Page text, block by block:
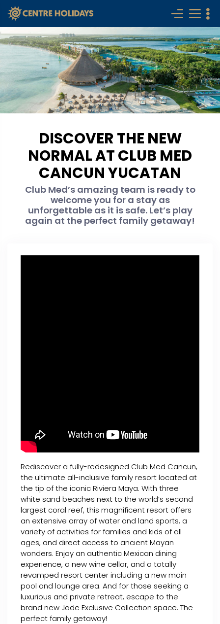
DISCOVER THE NEW
NORMAL AT CLUB MED
CANCUN YUCATAN
Club Med’s amazing team is ready to
welcome you for a stay as
unforgettable as it is safe. Let’s play
again at the perfect family getaway!
Rediscover a fully-redesigned Club Med Cancun,
the ultimate all-inclusive family resort located at
the tip of the iconic Riviera Maya. With three
white sand beaches next to the world’s second
largest coral reef, this magnificent resort offers
an extensive array of water and land sports, a
variety of activities for families and kids of all
ages, and direct access to ancient Mayan
wonders. Enjoy an authentic Mexican dining
experience, a new wine cellar, and a totally
revamped resort center including a new main
pool and lounge area. And for those seeking a
luxurious and private retreat, escape to the
brand new Jade Exclusive Collection space. The
perfect family getaway!